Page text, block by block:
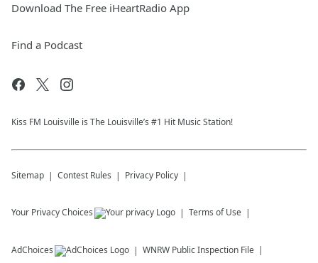
Download The Free iHeartRadio App
Find a Podcast
Kiss FM Louisville is The Louisville’s #1 Hit Music Station!
Sitemap Contest Rules Privacy Policy
Your Privacy Choices Terms of Use
AdChoices WNRW Public Inspection File